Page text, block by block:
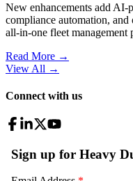
New enhancements add AI-
compliance automation,
all-in-one fleet management
Read More →
View All →
Connect with us